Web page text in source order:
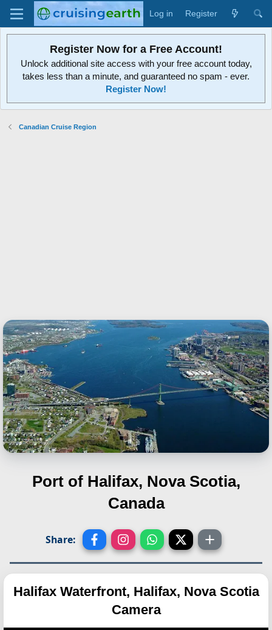
Log in Register
Register Now for a Free Account!
Unlock additional site access with your free account today,
takes less than a minute, and guaranteed no spam - ever.
Register Now!
Canadian Cruise Region
Port of Halifax, Nova Scotia,
Canada
Share:
Halifax Waterfront, Halifax, Nova Scotia
Camera